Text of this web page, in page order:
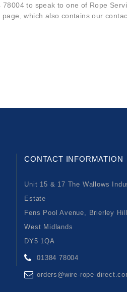
to speak to one of Rope
page, which also contains our
CONTACT INFORMATION
Unit 15 & 17 The Wallows
Estate
Fens Pool Avenue, Brierley Hill
West Midlands
DY5 1QA
01384 78004
orders@wire-rope-